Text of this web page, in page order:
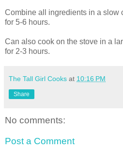
Combine all ingredients in a slow
for 5-6 hours.
Can also cook on the stove in a
for 2-3 hours.
The Tall Girl Cooks at 10:16 PM
Share
No comments:
Post a Comment